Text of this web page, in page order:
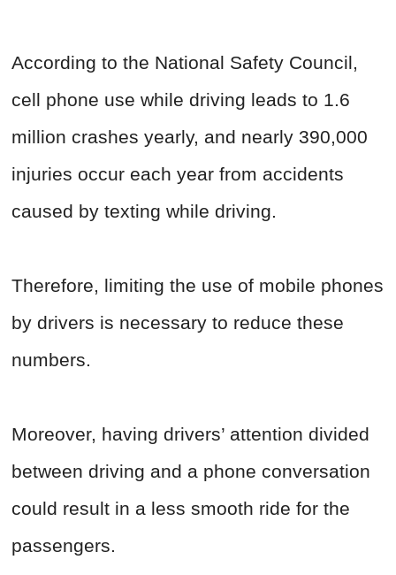
According to the National Safety Council,
cell phone use while driving leads to 1.6
million crashes yearly, and nearly 390,000
injuries occur each year from accidents
caused by texting while driving.
Therefore, limiting the use of mobile phones
by drivers is necessary to reduce these
numbers.
Moreover, having drivers’ attention divided
between driving and a phone conversation
could result in a less smooth ride for the
passengers.